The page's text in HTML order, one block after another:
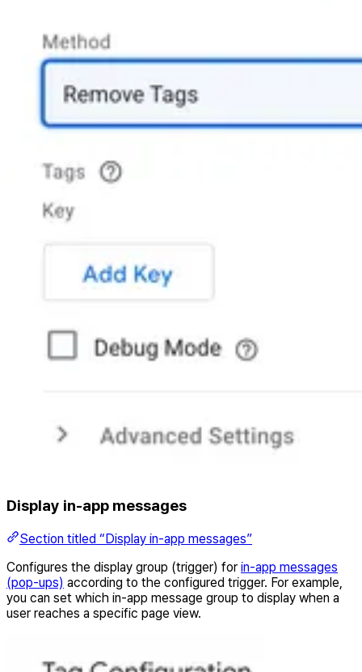
Display in-app messages
Section titled “Display in-app messages”
Configures the display group (trigger) for in-app messages
(pop-ups) according to the configured trigger. For example,
you can set which in-app message group to display when a
user reaches a specific page view.